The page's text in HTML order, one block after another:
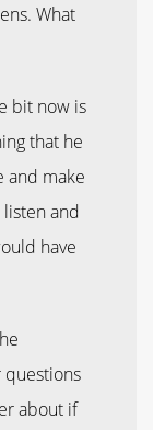
What
bit now is
that he
and make
and
have
questions
about if